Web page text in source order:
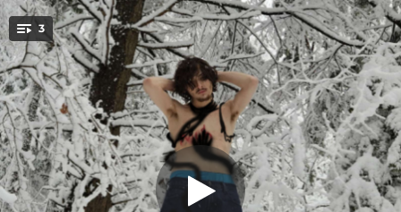
You're all set!
3 Nobody Survives
Nobody Survives
02:22
Into, Until Undone
03:31
Abstraction Extraction
02:05
.